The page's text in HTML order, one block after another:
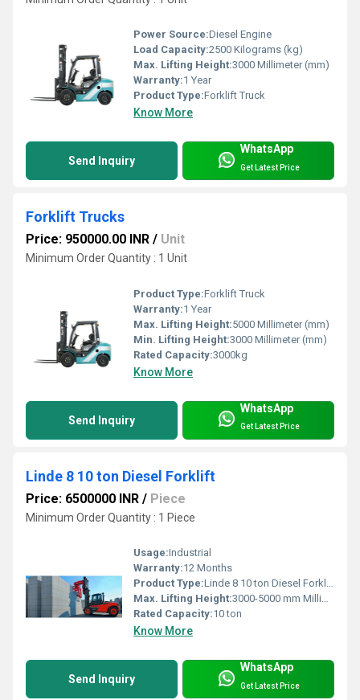
Power Source:Diesel Engine
Load Capacity:2500 Kilograms (kg)
Max. Lifting Height:3000 Millimeter (mm)
Warranty:1 Year
Product Type:Forklift Truck
Know More
Send Inquiry
WhatsApp
Get Latest Price
Forklift Trucks
Price: 950000.00 INR / Unit
Minimum Order Quantity : 1 Unit
Product Type:Forklift Truck
Warranty:1 Year
Max. Lifting Height:5000 Millimeter (mm)
Min. Lifting Height:3000 Millimeter (mm)
Rated Capacity:3000kg
Know More
Send Inquiry
WhatsApp
Get Latest Price
Linde 8 10 ton Diesel Forklift
Price: 6500000 INR / Piece
Minimum Order Quantity : 1 Piece
Usage:Industrial
Warranty:12 Months
Product Type:Linde 8 10 ton Diesel Forklift
Max. Lifting Height:3000-5000 mm Millimeter (mm)
Rated Capacity:10 ton
Know More
Send Inquiry
WhatsApp
Get Latest Price